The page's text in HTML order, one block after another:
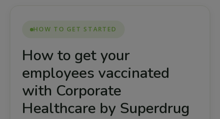
HOW TO GET STARTED
How to get your
employees vaccinated
with Corporate
Healthcare by Superdrug